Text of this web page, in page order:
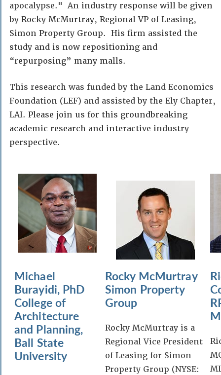
apocalypse." An industry response will be given
by Rocky McMurtray, Regional VP of Leasing,
Simon Property Group. His firm assisted the
study and is now repositioning and
“repurposing” many malls.
This research was funded by the Land Economics
Foundation (LEF) and assisted by the Ely Chapter,
LAI. Please join us for this groundbreaking
academic research and interactive industry
perspective.
Michael
Burayidi, PhD
College of
Architecture
and Planning,
Ball State
University
Rocky McMurtray
Simon Property
Group
Rocky McMurtray is a
Regional Vice President
of Leasing for Simon
Property Group (NYSE: